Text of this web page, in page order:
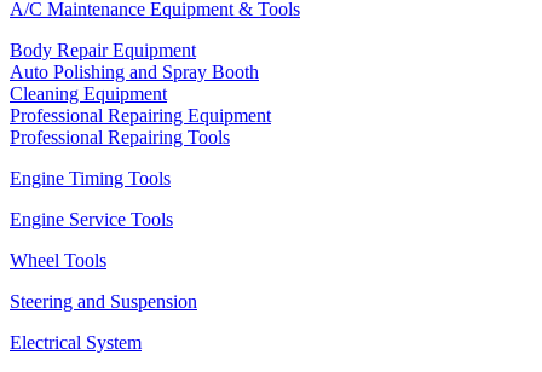
A/C Maintenance Equipment & Tools
Body Repair Equipment
Auto Polishing and Spray Booth
Cleaning Equipment
Professional Repairing Equipment
Professional Repairing Tools
Engine Timing Tools
Engine Service Tools
Wheel Tools
Steering and Suspension
Electrical System